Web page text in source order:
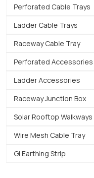
Perforated Cable Trays
Ladder Cable Trays
Raceway Cable Tray
Perforated Accessories
Ladder Accessories
Raceway Junction Box
Solar Rooftop Walkways
Wire Mesh Cable Tray
Gi Earthing Strip